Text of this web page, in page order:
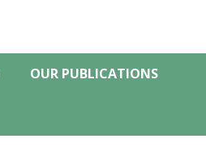
OUR PUBLICATIONS